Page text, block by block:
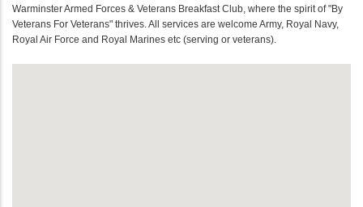
Warminster Armed Forces & Veterans Breakfast Club, where the spirit of "By
Veterans For Veterans" thrives. All services are welcome Army, Royal Navy,
Royal Air Force and Royal Marines etc (serving or veterans).